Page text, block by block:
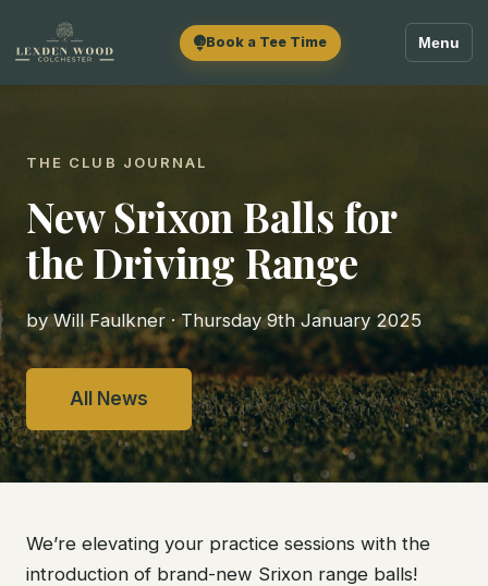
Book a Tee Time Menu
THE CLUB JOURNAL
New Srixon Balls for
the Driving Range
by Will Faulkner · Thursday 9th January 2025
All News
We’re elevating your practice sessions with the
introduction of brand-new Srixon range balls!